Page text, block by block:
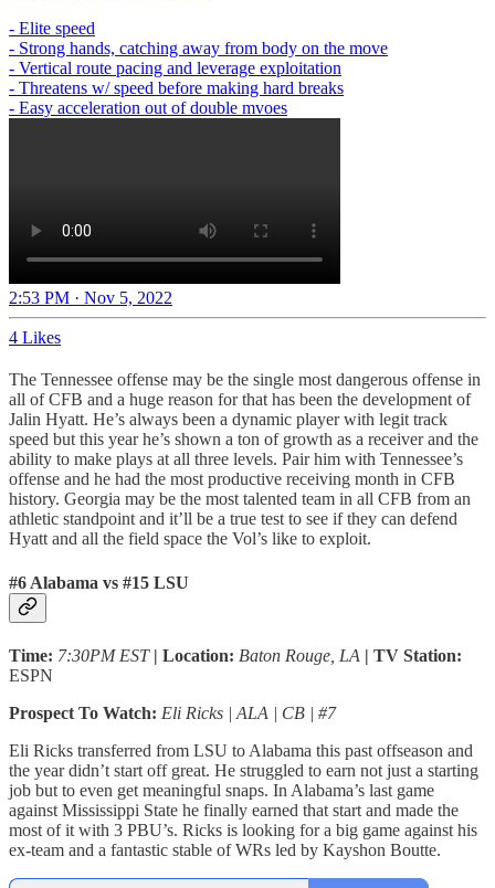
- Elite speed
- Strong hands, catching away from body on the move
- Vertical route pacing and leverage exploitation
- Threatens w/ speed before making hard breaks
- Easy acceleration out of double mvoes
2:53 PM · Nov 5, 2022
4 Likes
The Tennessee offense may be the single most dangerous offense in
all of CFB and a huge reason for that has been the development of
Jalin Hyatt. He’s always been a dynamic player with legit track
speed but this year he’s shown a ton of growth as a receiver and the
ability to make plays at all three levels. Pair him with Tennessee’s
offense and he had the most productive receiving month in CFB
history. Georgia may be the most talented team in all CFB from an
athletic standpoint and it’ll be a true test to see if they can defend
Hyatt and all the field space the Vol’s like to exploit.
#6 Alabama vs #15 LSU
Time: 7:30PM EST | Location: Baton Rouge, LA | TV Station:
ESPN
Prospect To Watch: Eli Ricks | ALA | CB | #7
Eli Ricks transferred from LSU to Alabama this past offseason and
the year didn’t start off great. He struggled to earn not just a starting
job but to even get meaningful snaps. In Alabama’s last game
against Mississippi State he finally earned that start and made the
most of it with 3 PBU’s. Ricks is looking for a big game against his
ex-team and a fantastic stable of WRs led by Kayshon Boutte.